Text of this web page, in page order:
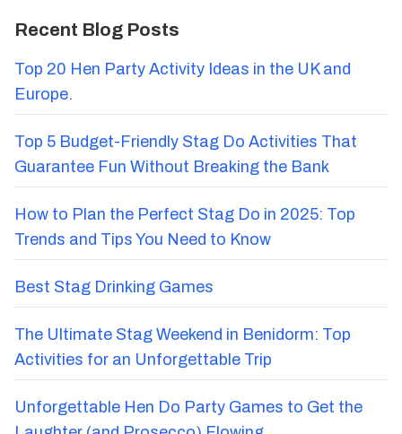
Recent Blog Posts
Top 20 Hen Party Activity Ideas in the UK and
Europe.
Top 5 Budget-Friendly Stag Do Activities That
Guarantee Fun Without Breaking the Bank
How to Plan the Perfect Stag Do in 2025: Top
Trends and Tips You Need to Know
Best Stag Drinking Games
The Ultimate Stag Weekend in Benidorm: Top
Activities for an Unforgettable Trip
Unforgettable Hen Do Party Games to Get the